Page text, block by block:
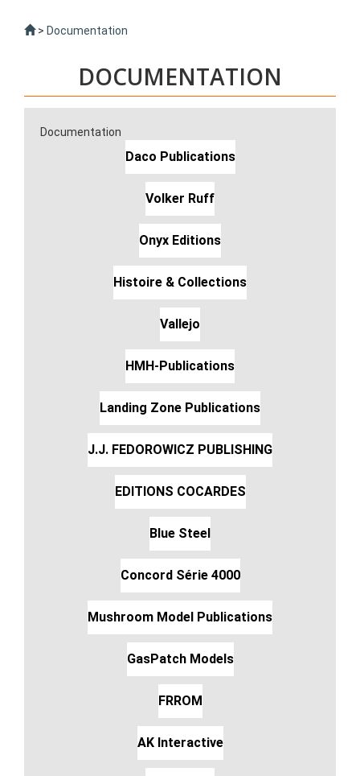
> Documentation
DOCUMENTATION
Documentation
Daco Publications
Volker Ruff
Onyx Editions
Histoire & Collections
Vallejo
HMH-Publications
Landing Zone Publications
J.J. FEDOROWICZ PUBLISHING
EDITIONS COCARDES
Blue Steel
Concord Série 4000
Mushroom Model Publications
GasPatch Models
FRROM
AK Interactive